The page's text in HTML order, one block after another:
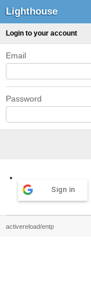
Lighthouse
Login to your account
Email
Password
Sign in
activereload/entp